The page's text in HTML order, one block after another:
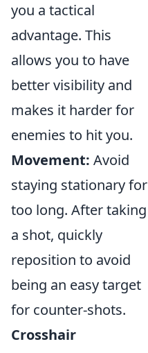
you a tactical
advantage. This
allows you to have
better visibility and
makes it harder for
enemies to hit you.
Movement: Avoid
staying stationary for
too long. After taking
a shot, quickly
reposition to avoid
being an easy target
for counter-shots.
Crosshair